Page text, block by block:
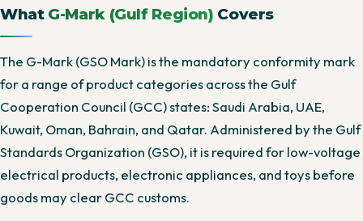
What G-Mark (Gulf Region) Covers
The G-Mark (GSO Mark) is the mandatory conformity mark
for a range of product categories across the Gulf
Cooperation Council (GCC) states: Saudi Arabia, UAE,
Kuwait, Oman, Bahrain, and Qatar. Administered by the Gulf
Standards Organization (GSO), it is required for low-voltage
electrical products, electronic appliances, and toys before
goods may clear GCC customs.